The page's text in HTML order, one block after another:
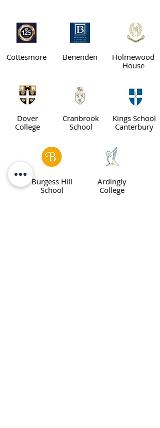
Cottesmore Benenden
Holmewood
House
Dover
College
Cranbrook
School
Kings School
Canterbury
Burgess Hill
School
Ardingly
College